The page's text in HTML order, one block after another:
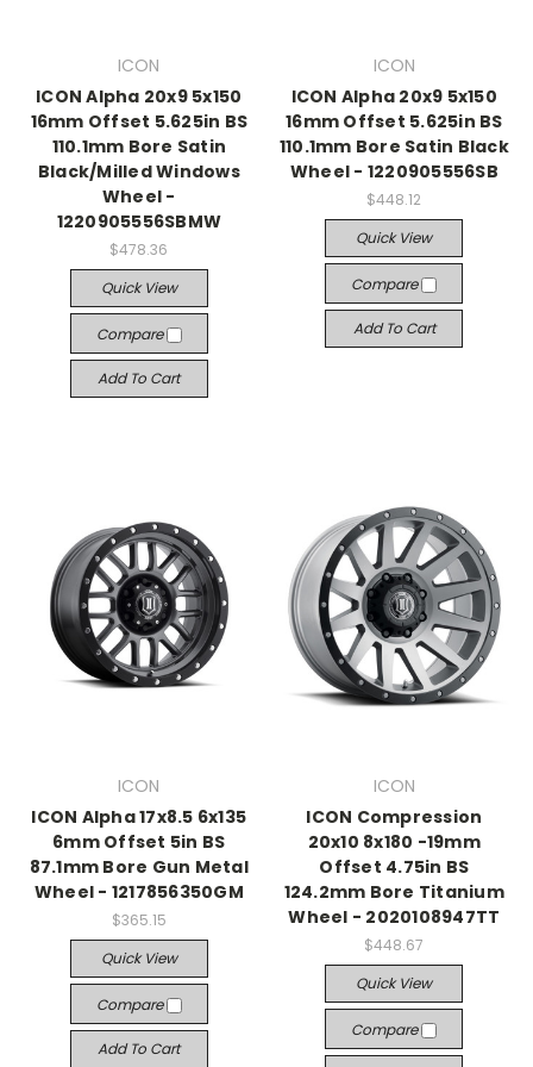
ICON
ICON Alpha 20x9 5x150
16mm Offset 5.625in BS
110.1mm Bore Satin
Black/Milled Windows
Wheel -
1220905556SBMW
$478.36
Quick View
Compare
Add To Cart
ICON
ICON Alpha 20x9 5x150
16mm Offset 5.625in BS
110.1mm Bore Satin Black
Wheel - 1220905556SB
$448.12
Quick View
Compare
Add To Cart
ICON
ICON Alpha 17x8.5 6x135
6mm Offset 5in BS
87.1mm Bore Gun Metal
Wheel - 1217856350GM
$365.15
Quick View
Compare
Add To Cart
ICON
ICON Compression
20x10 8x180 -19mm
Offset 4.75in BS
124.2mm Bore Titanium
Wheel - 2020108947TT
$448.67
Quick View
Compare